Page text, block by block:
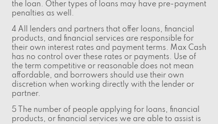
the loan. Other types of loans may have pre-payment
penalties as well.
4 All lenders and partners that offer loans, financial
products, and financial services are responsible for
their own interest rates and payment terms. Max Cash
has no control over these rates or payments. Use of
the term competitive or reasonable does not mean
affordable, and borrowers should use their own
discretion when working directly with the lender or
partner.
5 The number of people applying for loans, financial
products, or financial services we are able to assist is